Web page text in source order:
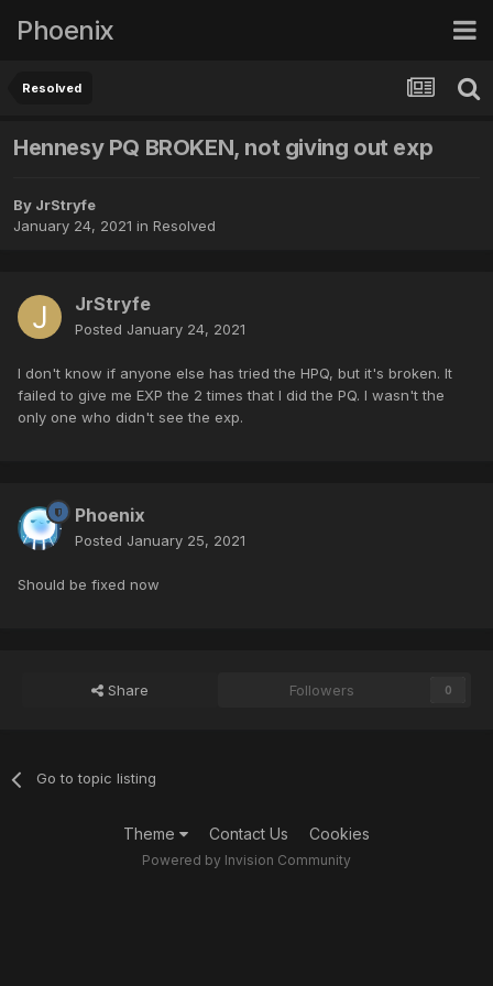
Phoenix
Resolved
Hennesy PQ BROKEN, not giving out exp
By JrStryfe
January 24, 2021 in Resolved
JrStryfe
Posted January 24, 2021
I don't know if anyone else has tried the HPQ, but it's broken. It
failed to give me EXP the 2 times that I did the PQ. I wasn't the
only one who didn't see the exp.
Phoenix
Posted January 25, 2021
Should be fixed now
Share Followers 0
Go to topic listing
Theme Contact Us Cookies
Powered by Invision Community